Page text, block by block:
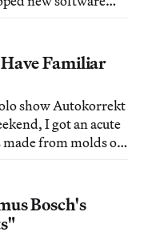
painter's
of code to become
Familiar
show Autokorrekt
I got an acute
made from molds of
Bosch's